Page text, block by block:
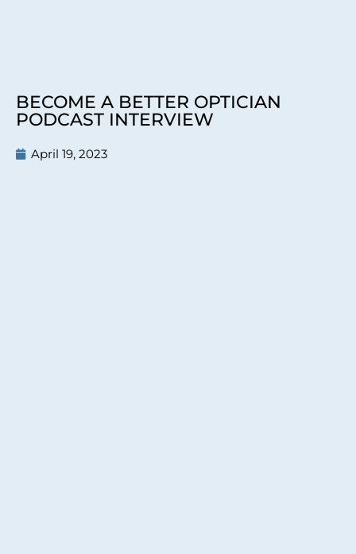
BECOME A BETTER OPTICIAN
PODCAST INTERVIEW
April 19, 2023